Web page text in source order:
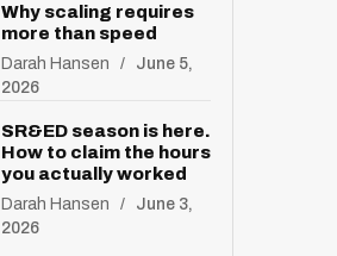
Why scaling requires
more than speed
Darah Hansen
June 5,
2026
SR&ED season is here.
How to claim the hours
you actually worked
Darah Hansen
June 3,
2026